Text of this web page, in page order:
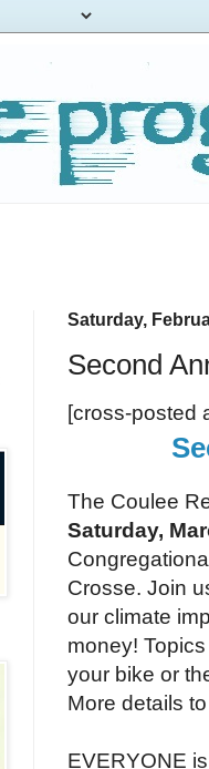
Saturday,
Second
[cross-posted
The Coulee
Saturday,
Crosse. Join
our climate
money!
your bike or
More details
EVERYONE